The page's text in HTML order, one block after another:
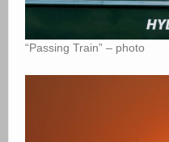
“Passing Train” – photo